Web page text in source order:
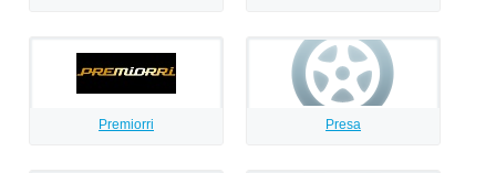
Premiorri Presa